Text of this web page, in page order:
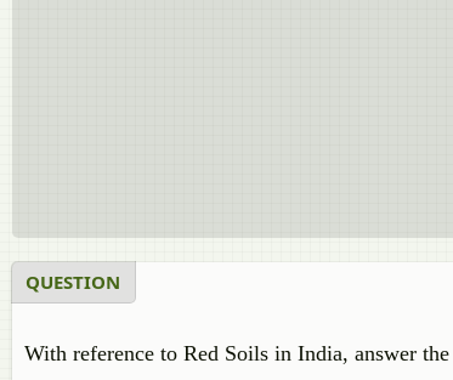
QUESTION
With reference to Red Soils in India, answer